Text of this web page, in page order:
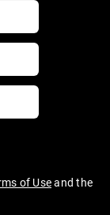
of Useand the